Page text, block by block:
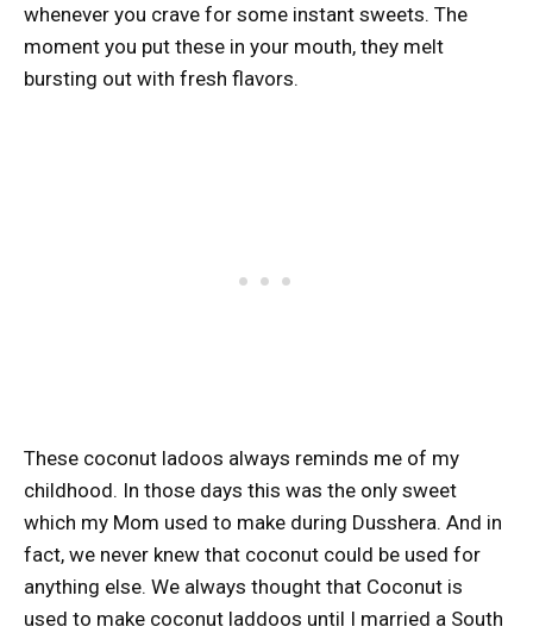
whenever you crave for some instant sweets. The
moment you put these in your mouth, they melt
bursting out with fresh flavors.
These coconut ladoos always reminds me of my
childhood. In those days this was the only sweet
which my Mom used to make during Dusshera. And in
fact, we never knew that coconut could be used for
anything else. We always thought that Coconut is
used to make coconut laddoos until I married a South